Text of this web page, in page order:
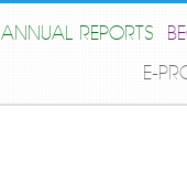
ANNUAL REPORTS
E-